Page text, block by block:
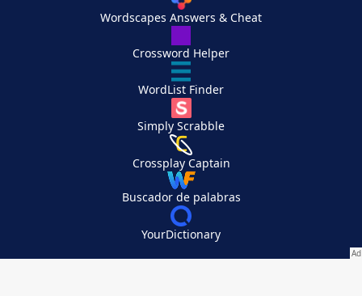
Wordscapes Answers & Cheat
Crossword Helper
WordList Finder
Simply Scrabble
Crossplay Captain
Buscador de palabras
YourDictionary